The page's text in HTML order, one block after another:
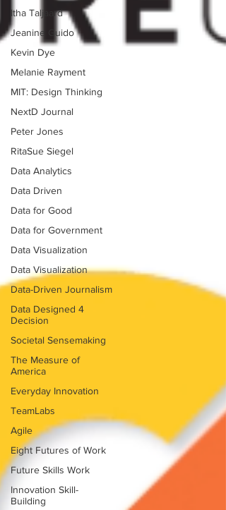
Itha Taljaard
Jeanine Guido
Kevin Dye
Melanie Rayment
MIT: Design Thinking
NextD Journal
Peter Jones
RitaSue Siegel
Data Analytics
Data Driven
Data for Good
Data for Government
Data Visualization
Data Visualization
Data-Driven Journalism
Data Designed 4
Decision
Societal Sensemaking
The Measure of
America
Everyday Innovation
TeamLabs
Agile
Eight Futures of Work
Future Skills Work
Innovation Skill-
Building